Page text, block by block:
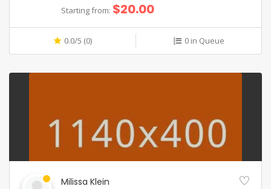
Starting from: $20.00
0.0/5 (0) 0 in Queue
Milissa Klein